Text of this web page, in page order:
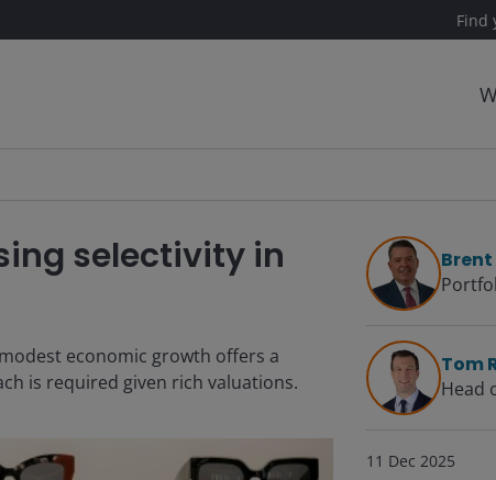
Find
selectivity in
economic growth offers a
is required given rich valuations.
Brent
Tom
Head
11 Dec 2025